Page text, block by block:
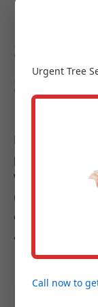
Serving
Midland-Tree-
provider
We understand
urban centers
enhance the
across the
Urgent Tree
Call now to